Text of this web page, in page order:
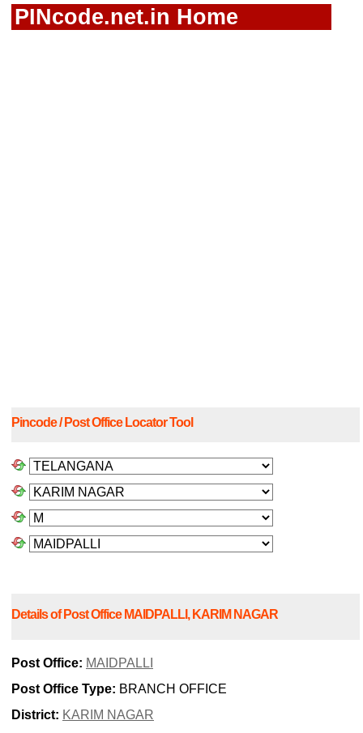
PINcode.net.in Home
Pincode / Post Office Locator Tool
Details of Post Office MAIDPALLI, KARIM NAGAR
Post Office: MAIDPALLI
Post Office Type: BRANCH OFFICE
District: KARIM NAGAR